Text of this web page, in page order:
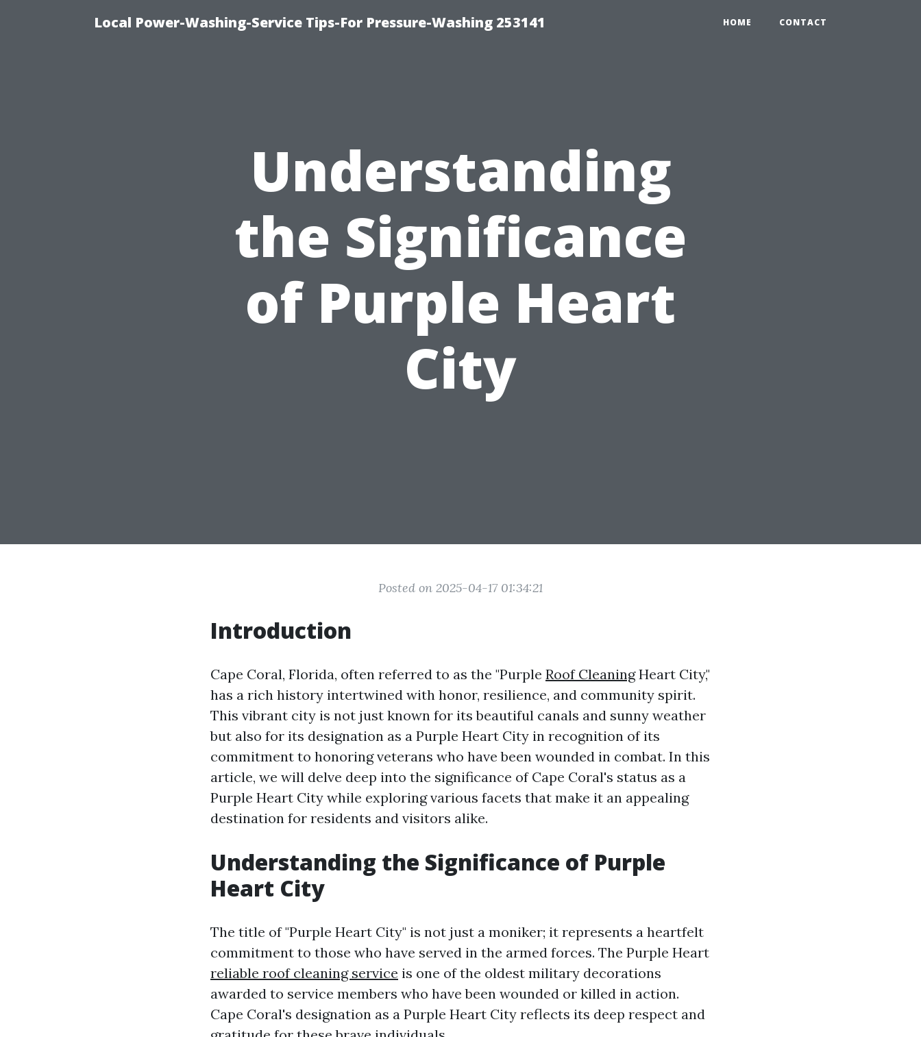
Local Power-Washing-Service Tips-For Pressure-Washing 253141 HOME CONTACT
Understanding
the Significance
of Purple Heart
City
Posted on 2025-04-17 01:34:21
Introduction
Cape Coral, Florida, often referred to as the "Purple Roof CleaningHeart City,"
has a rich history intertwined with honor, resilience, and community spirit.
This vibrant city is not just known for its beautiful canals and sunny weather
but also for its designation as a Purple Heart City in recognition of its
commitment to honoring veterans who have been wounded in combat. In this
article, we will delve deep into the significance of Cape Coral's status as a
Purple Heart City while exploring various facets that make it an appealing
destination for residents and visitors alike.
Understanding the Significance of Purple
Heart City
The title of "Purple Heart City" is not just a moniker; it represents a heartfelt
commitment to those who have served in the armed forces. The Purple Heart
reliable roof cleaning service is one of the oldest military decorations
awarded to service members who have been wounded or killed in action.
Cape Coral's designation as a Purple Heart City reflects its deep respect and